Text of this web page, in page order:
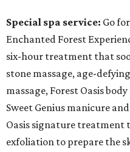
Special spa service: Go
Enchanted Forest
six-hour treatment that
stone massage, age-
massage, Forest Oasis
Sweet Genius manicure
Oasis signature treatment
exfoliation to prepare the